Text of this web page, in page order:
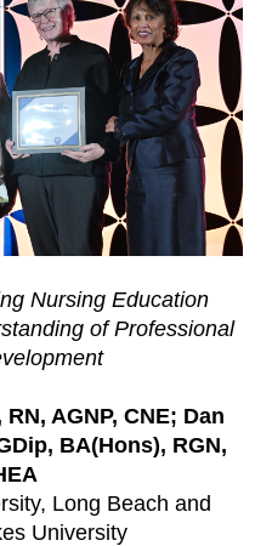
Nursing Education
of Professional
AGNP, CNE; Dan
BA(Hons), RGN,
Long Beach and
University